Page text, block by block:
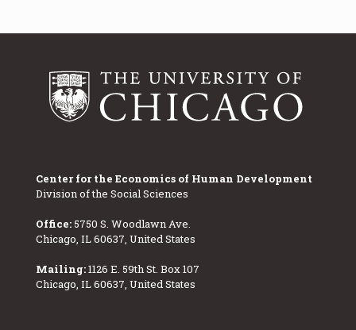
Center for the Economics of Human Development
Division of the Social Sciences
Office: 5750 S. Woodlawn Ave.
Chicago, IL 60637, United States
Mailing:1126 E. 59th St. Box 107
Chicago, IL 60637, United States